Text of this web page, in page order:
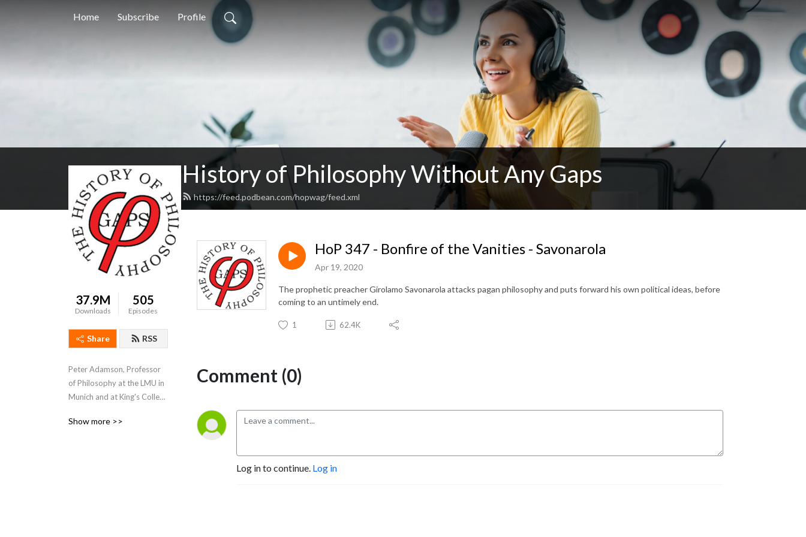
Home Subscribe Profile
History of Philosophy Without Any Gaps
https://feed.podbean.com/hopwag/feed.xml
37.9M
Downloads
505
Episodes
Share RSS
Peter Adamson, Professor
of Philosophy at the LMU in
Munich and at King's College
through the history of
Show more >>
HoP 347 - Bonfire of the Vanities - Savonarola
Apr 19, 2020
The prophetic preacher Girolamo Savonarola attacks pagan philosophy and puts forward his own political ideas, before
coming to an untimely end.
1 62.4K
Comment (0)
Log in to continue. Log in